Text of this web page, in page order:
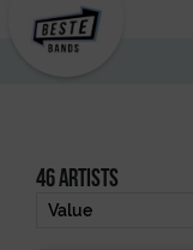
46 artists